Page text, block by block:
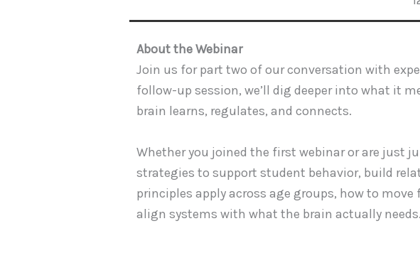
About the Webinar
Join us for part two of our conversation with
follow-up session, we’ll dig deeper into what it
brain learns, regulates, and connects.
Whether you joined the first webinar or are just
strategies to support student behavior, build
principles apply across age groups, how to
align systems with what the brain actually needs.